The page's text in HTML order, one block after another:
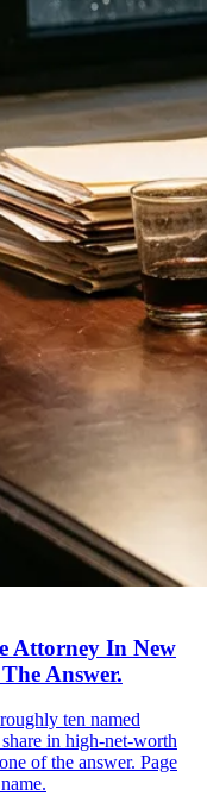
Attorney In New
Answer.
ten named
in high-net-worth
of the answer. Page